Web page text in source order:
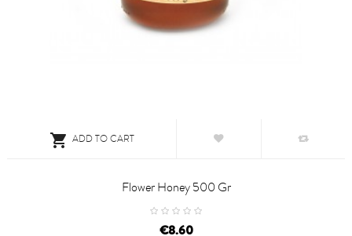
 ADD TO CART
Flower Honey 500 Gr
price
€8.60